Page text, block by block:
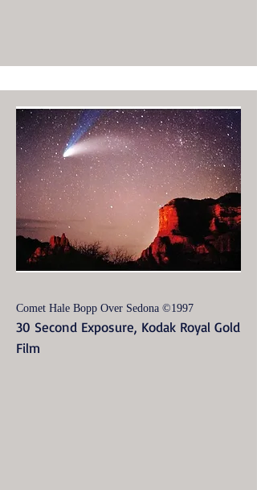
Comet Hale Bopp Over Sedona ©1997
30 Second Exposure, Kodak Royal Gold
Film